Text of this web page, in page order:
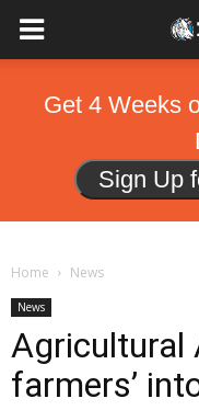
Get 4 Weeks
Sign Up
Home News
News
Agricultural
farmers’